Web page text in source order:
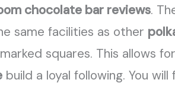
chocolate bar reviews.
same facilities as other
squares. This
build a loyal following. You